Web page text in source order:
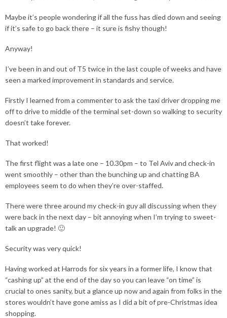
Maybe it’s people wondering if all the fuss has died down and seeing
if it’s safe to go back there – it sure is fishy though!
Anyway!
I’ve been in and out of T5 twice in the last couple of weeks and have
seen a marked improvement in standards and service.
Firstly I learned from a commenter to ask the taxi driver dropping me
off to drive to middle of the terminal set-down so walking to security
doesn’t take forever.
That worked!
The first flight was a late one – 10.30pm – to Tel Aviv and check-in
went smoothly – other than the bunching up and chatting BA
employees seem to do when they’re over-staffed.
There were three around my check-in guy all discussing when they
were back in the next day – bit annoying when I’m trying to sweet-
talk an upgrade! 🙂
Security was very quick!
Having worked at Harrods for six years in a former life, I know that
“cashing up” at the end of the day so you can leave “on time” is
crucial to ones sanity, but a glance up now and again from folks in the
stores wouldn’t have gone amiss as I did a bit of pre-Christmas idea
shopping.